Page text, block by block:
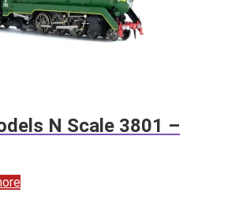
N Scale 3801 –